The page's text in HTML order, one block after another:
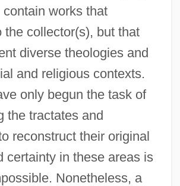
works that
the collector(s), but that
diverse theologies and
and religious contexts.
only begun the task of
the tractates and
reconstruct their original
certainty in these areas is
Nonetheless, a